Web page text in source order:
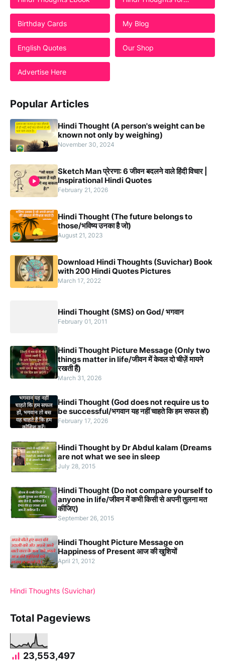
Students
Birthday Cards
My Blog
English Quotes Our Shop
Advertise Here
Popular Articles
Hindi Thought (A person's weight can be
known not only by weighing)
November 30, 2024
Sketch Man प्रेरणा: 6 जीवन बदलने वाले हिंदी विचार |
Inspirational Hindi Quotes
February 21, 2026
Hindi Thought (The future belongs to
those/भविष्य उनका है जो)
August 21, 2023
Download Hindi Thoughts (Suvichar) Book
with 200 Hindi Quotes Pictures
March 17, 2022
Hindi Thought (SMS) on God/ भगवान
February 01, 2011
Hindi Thought Picture Message (Only two
things matter in life/जीवन में केवल दो चीज़ें मायने
रखती हैं)
March 31, 2026
Hindi Thought (God does not require us to
be successful/भगवान यह नहीं चाहते कि हम सफल हों)
February 17, 2026
Hindi Thought by Dr Abdul kalam (Dreams
are not what we see in sleep
July 28, 2015
Hindi Thought (Do not compare yourself to
anyone in life/जीवन में कभी किसी से अपनी तुलना मत
कीजिए)
September 26, 2015
Hindi Thought Picture Message on
Happiness of Present आज की खुशियों
April 21, 2012
Hindi Thoughts (Suvichar)
Total Pageviews
23,553,497